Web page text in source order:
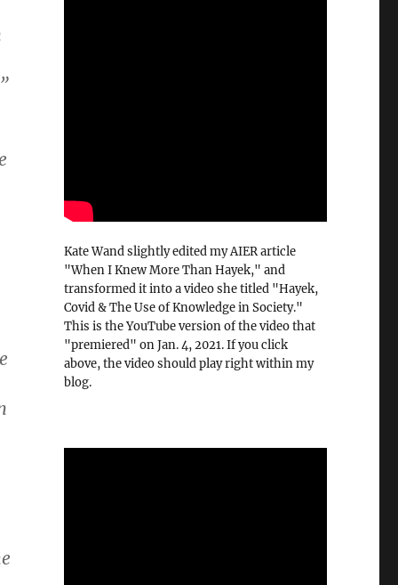
Kate Wand slightly edited my AIER article
"When I Knew More Than Hayek," and
transformed it into a video she titled "Hayek,
Covid & The Use of Knowledge in Society."
This is the YouTube version of the video that
"premiered" on Jan. 4, 2021. If you click
above, the video should play right within my
blog.